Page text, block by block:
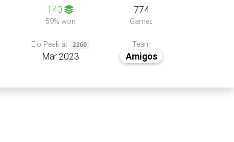
140
59% won
774
Games
Elo Peak at 2260
Mar 2023
Team
Amigos